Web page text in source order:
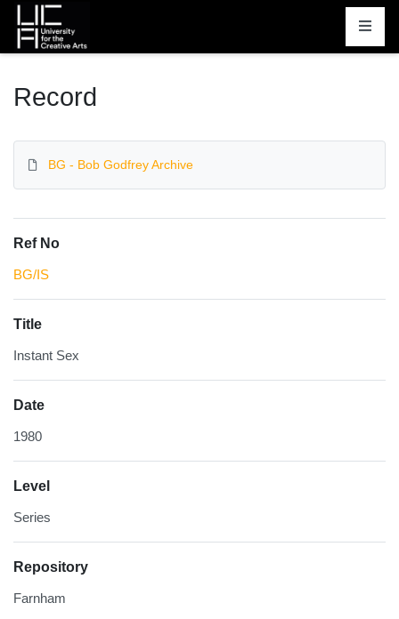
Homepage
Record
BG - Bob Godfrey Archive
Ref No
BG/IS
Title
Instant Sex
Date
1980
Level
Series
Repository
Farnham